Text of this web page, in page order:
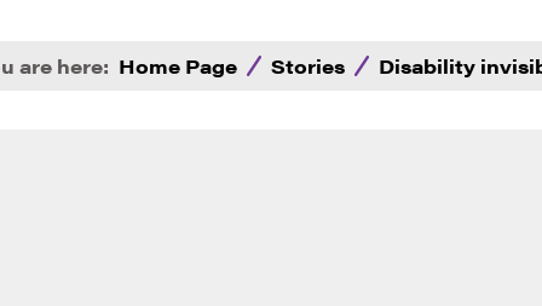
are here: Home Page Stories Disability